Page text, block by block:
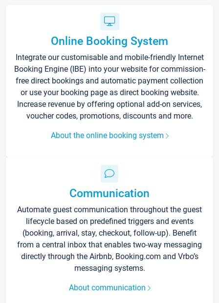
Online Booking System
Integrate our customisable and mobile-friendly Internet
Booking Engine (IBE) into your website for commission-
free direct bookings and automatic payment collection
or use your booking page as direct booking website.
Increase revenue by offering optional add-on services,
voucher codes, promotions, discounts and more.
About the online booking system
Communication
Automate guest communication throughout the guest
lifecycle based on predefined triggers and events
(booking, arrival, stay, checkout, follow-up). Benefit
from a central inbox that enables two-way messaging
directly through the Airbnb, Booking.com and Vrbo’s
messaging systems.
About communication